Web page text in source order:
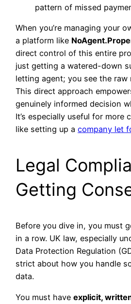
pattern of missed
When you’re managing your
a platform like
direct control of this entire
just getting a watered-down
letting agent; you see the raw
This direct approach
genuinely informed decision
It’s especially useful for more
like setting up a company let
Legal
Getting
Before you dive in, you must
in a row. UK law, especially
Data Protection Regulation
strict about how you handle
data.
You must have explicit,